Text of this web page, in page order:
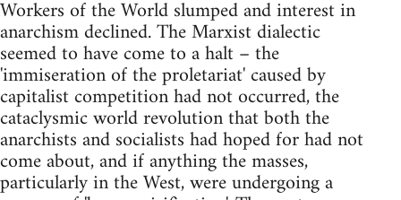
Workers of the World slumped and interest in
anarchism declined. The Marxist dialectic
seemed to have come to a halt – the
'immiseration of the proletariat' caused by
capitalist competition had not occurred, the
cataclysmic world revolution that both the
anarchists and socialists had hoped for had not
come about, and if anything the masses,
particularly in the West, were undergoing a